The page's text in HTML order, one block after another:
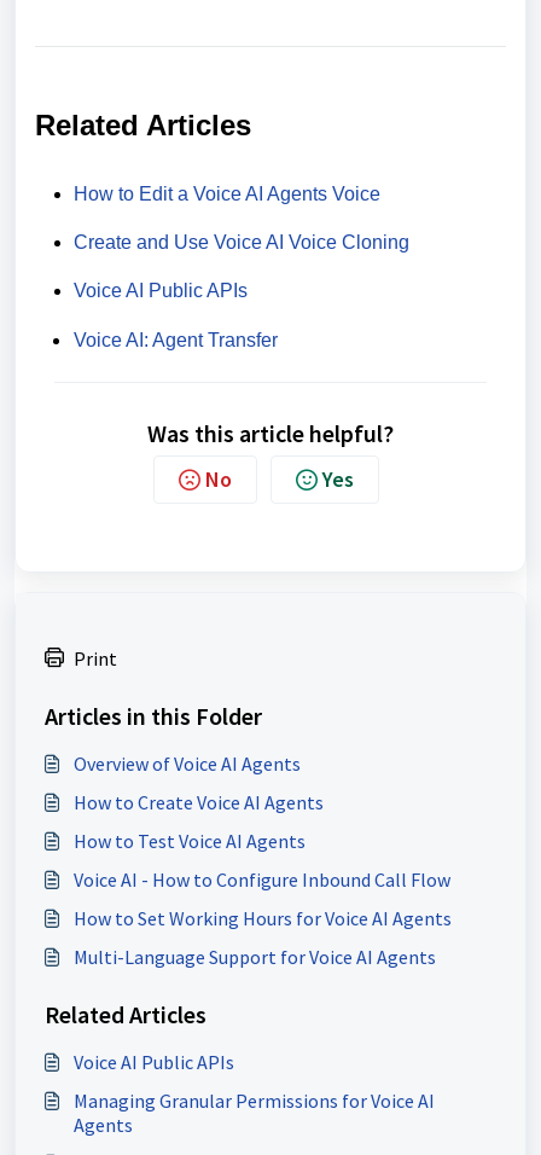
Related Articles
How to Edit a Voice AI Agents Voice
Create and Use Voice AI Voice Cloning
Voice AI Public APIs
Voice AI: Agent Transfer
Was this article helpful?
No Yes
Print
Articles in this Folder
Overview of Voice AI Agents
How to Create Voice AI Agents
How to Test Voice AI Agents
Voice AI - How to Configure Inbound Call Flow
How to Set Working Hours for Voice AI Agents
Multi-Language Support for Voice AI Agents
Related Articles
Voice AI Public APIs
Managing Granular Permissions for Voice AI
Agents